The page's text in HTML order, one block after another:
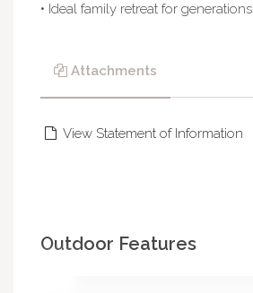
• Ideal family retreat for generations
Attachments
View Statement of Information
Outdoor Features